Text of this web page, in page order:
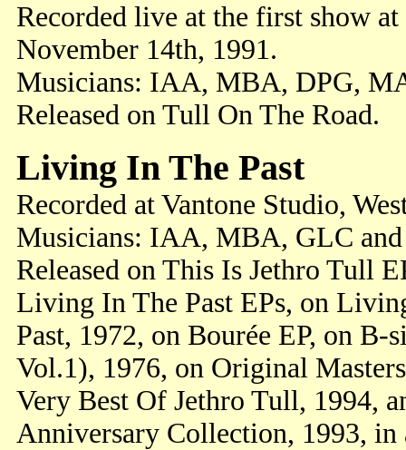
Recorded live at the first show
November 14th, 1991.
Musicians: IAA, MBA, DPG,
Released on Tull On The Road.
Living In The Past
Recorded at Vantone Studio,
Musicians: IAA, MBA, GLC
Released on This Is Jethro Tull
Living In The Past EPs, on
Past, 1972, on Bourée EP, on
Vol.1), 1976, on Original
Very Best Of Jethro Tull, 1994,
Anniversary Collection, 1993, in